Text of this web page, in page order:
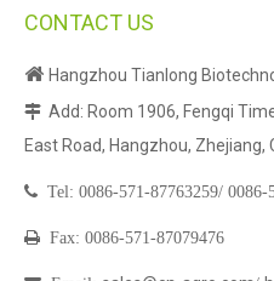
CONTACT US
 Hangzhou Tianlong
 Add: Room 1906, Fengqi
East Road, Hangzhou, Zhejiang,
 Tel: 0086-571-87763259/ 0086-
 Fax: 0086-571-87079476